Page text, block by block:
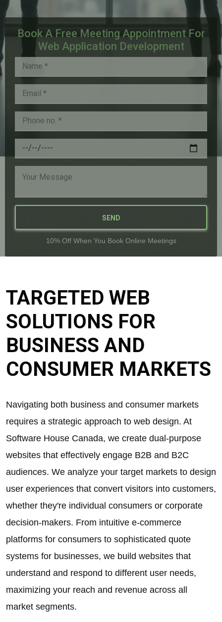
Book A Free Meeting Appointment For
Web Application Development
SEND
10% Off When You Book Online Meetings
TARGETED WEB
SOLUTIONS FOR
BUSINESS AND
CONSUMER MARKETS
Navigating both business and consumer markets
requires a strategic approach to web design. At
Software House Canada, we create dual-purpose
websites that effectively engage B2B and B2C
audiences. We analyze your target markets to design
user experiences that convert visitors into customers,
whether they're individual consumers or corporate
decision-makers. From intuitive e-commerce
platforms for consumers to sophisticated quote
systems for businesses, we build websites that
understand and respond to different user needs,
maximizing your reach and revenue across all
market segments.